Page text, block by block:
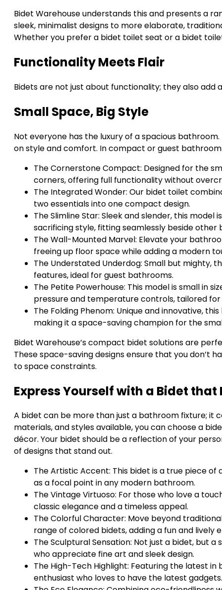
Bidet Warehouse understands this and presents a
sleek, minimalist designs to more elaborate,
Whether you prefer a bidet toilet seat or a bidet
Functionality Meets Flair
Bidets are not just about functionality; they also
Small Space, Big Style
Not everyone has the luxury of a spacious
on style and comfort. In compact or guest
The Cornerstone Compact: Designed for the
corners, offering full functionality without
The Integrated Wonder: Our bidet toilet
two essentials into one compact design.
The Slimline Star: Sleek and slender, this
sacrificing style, fitting seamlessly beside other
The Wall-Mounted Marvel: Elevate your
freeing up floor space while adding a modern
The Understated Underdog: Small but mighty,
features, ideal for guest bathrooms.
The Petite Powerhouse: This model is small in
pressure and temperature controls, tailored
The Folding Phenom: Unique and innovative,
making it a space-saving champion for the
Bidet Warehouse’s compact bidet solutions are
These space-saving designs ensure that you don’t
to space constraints.
Express Yourself with a Bidet
A bidet can be more than just a bathroom fixture; it
materials, and styles available, you can choose a
décor. Your bidet should be a reflection of your
of designs that stand out.
The Artistic Accent: This bidet is a true piece
as a focal point in any modern bathroom.
The Vintage Virtuoso: For those who love a
classic elegance and a timeless appeal.
The Colorful Character: Move beyond
range of colored bidets, adding a fun and lively
The Sculptural Sensation: Not just a bidet, but
who appreciate fine art and sleek design.
The High-Tech Highlight: Featuring the latest
enthusiast who loves to have the latest gadgets.